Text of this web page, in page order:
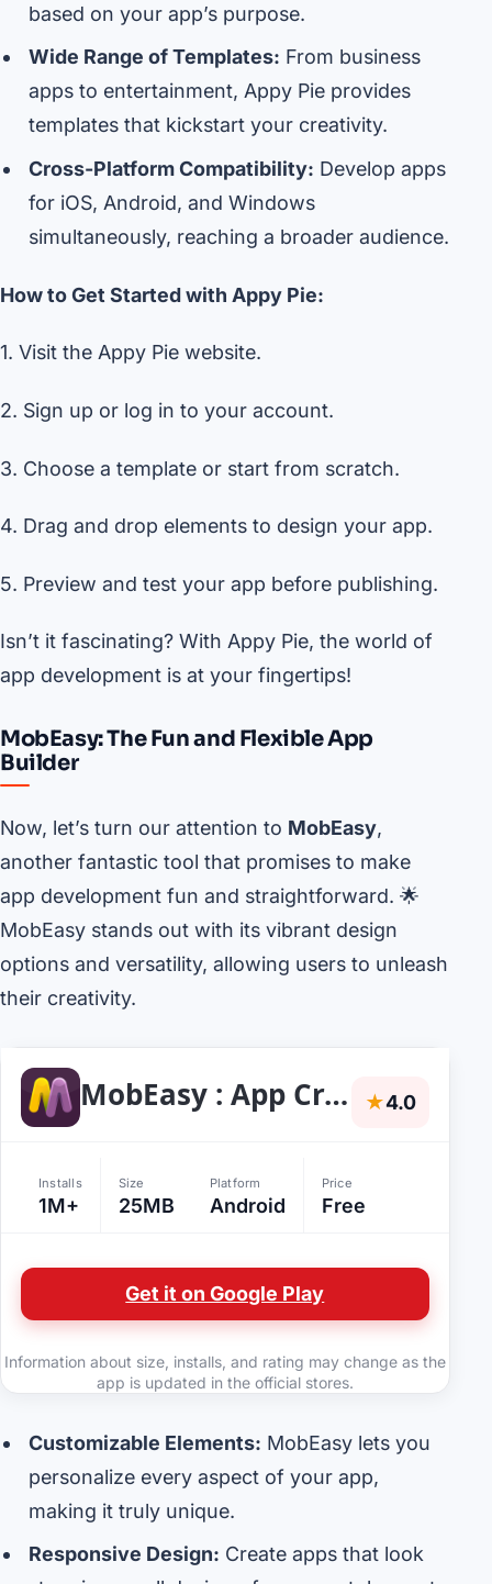
based on your app’s purpose.
Wide Range of Templates: From business
apps to entertainment, Appy Pie provides
templates that kickstart your creativity.
Cross-Platform Compatibility: Develop apps
for iOS, Android, and Windows
simultaneously, reaching a broader audience.
How to Get Started with Appy Pie:
1. Visit the Appy Pie website.
2. Sign up or log in to your account.
3. Choose a template or start from scratch.
4. Drag and drop elements to design your app.
5. Preview and test your app before publishing.
Isn’t it fascinating? With Appy Pie, the world of
app development is at your fingertips!
MobEasy: The Fun and Flexible App
Builder
Now, let’s turn our attention to MobEasy,
another fantastic tool that promises to make
app development fun and straightforward. 🌟
MobEasy stands out with its vibrant design
options and versatility, allowing users to unleash
their creativity.
MobEasy : App Creator ★4.0
Installs
1M+
Size
25MB
Platform
Android
Price
Free
Get it on Google Play
Information about size, installs, and rating may change as the
app is updated in the official stores.
Customizable Elements: MobEasy lets you
personalize every aspect of your app,
making it truly unique.
Responsive Design: Create apps that look